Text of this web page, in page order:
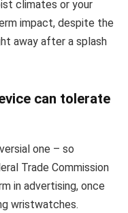
climates or your
impact, despite the
away after a splash
can tolerate
one – so
Trade Commission
in advertising, once
wristwatches.